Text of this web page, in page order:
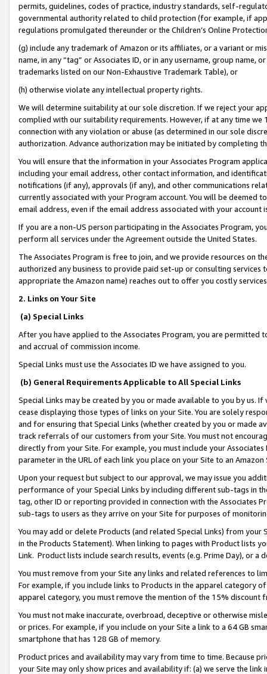
permits, guidelines, codes of practice, industry standards, self-
governmental authority related to child protection (for example, if
regulations promulgated thereunder or the Children’s Online
(g) include any trademark of Amazon or its affiliates, or a variant or
name, in any “tag” or Associates ID, or in any username, group
trademarks listed on our Non-Exhaustive Trademark Table), or
(h) otherwise violate any intellectual property rights.
We will determine suitability at our sole discretion. If we reject your
complied with our suitability requirements. However, if at any time
connection with any violation or abuse (as determined in our sole
authorization. Advance authorization may be initiated by completing
You will ensure that the information in your Associates Program
including your email address, other contact information, and
notifications (if any), approvals (if any), and other communications
currently associated with your Program account. You will be deemed
email address, even if the email address associated with your account
If you are a non-US person participating in the Associates Program,
perform all services under the Agreement outside the United States.
The Associates Program is free to join, and we provide resources on
authorized any business to provide paid set-up or consulting
appropriate the Amazon name) reaches out to offer you costly
2. Links on Your Site
(a) Special Links
After you have applied to the Associates Program, you are permitted
and accrual of commission income.
Special Links must use the Associates ID we have assigned to you.
(b) General Requirements Applicable to All Special Links
Special Links may be created by you or made available to you by us.
cease displaying those types of links on your Site. You are solely
and for ensuring that Special Links (whether created by you or
track referrals of our customers from your Site. You must not
directly from your Site. For example, you must include your
parameter in the URL of each link you place on your Site to an
Upon your request but subject to our approval, we may issue you
performance of your Special Links by including different sub-tags in
tag, other ID or reporting provided in connection with the Associates
sub-tags to users as they arrive on your Site for purposes of
You may add or delete Products (and related Special Links) from
in the Products Statement). When linking to pages with Product lists
Link. Product lists include search results, events (e.g. Prime Day), or a
You must remove from your Site any links and related references to
For example, if you include links to Products in the apparel category
apparel category, you must remove the mention of the 15% discount
You must not make inaccurate, overbroad, deceptive or otherwise
or prices. For example, if you include on your Site a link to a 64 GB
smartphone that has 128 GB of memory.
Product prices and availability may vary from time to time. Because
your Site may only show prices and availability if: (a) we serve the